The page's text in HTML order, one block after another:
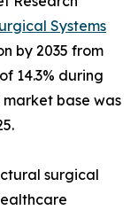
Systems
by 2035 from
14.3% during
base was
surgical